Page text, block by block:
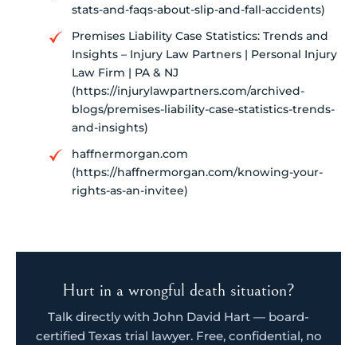
stats-and-faqs-about-slip-and-fall-accidents)
Premises Liability Case Statistics: Trends and
Insights – Injury Law Partners | Personal Injury
Law Firm | PA & NJ
(https://injurylawpartners.com/archived-
blogs/premises-liability-case-statistics-trends-
and-insights)
haffnermorgan.com
(https://haffnermorgan.com/knowing-your-
rights-as-an-invitee)
Hurt in a wrongful death situation?
Talk directly with John David Hart — board-
certified Texas trial lawyer. Free, confidential, no